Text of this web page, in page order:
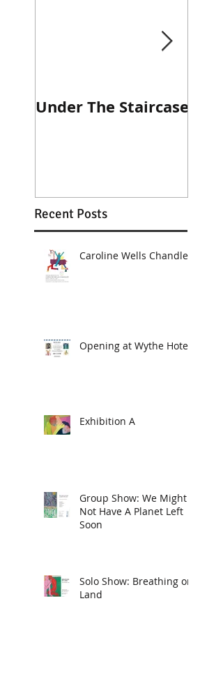
Under The Staircase
Recent Posts
Caroline Wells Chandler
Opening at Wythe Hotel
Exhibition A
Group Show: We Might
Not Have A Planet Left
Soon
Solo Show: Breathing on
Land